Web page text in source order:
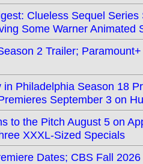
Clueless Sequel
Some Warner Animated
2 Trailer;
in Philadelphia Season 18
September 3 on
to the Pitch August 5 on
XXXL-Sized Specials
Dates; CBS Fall